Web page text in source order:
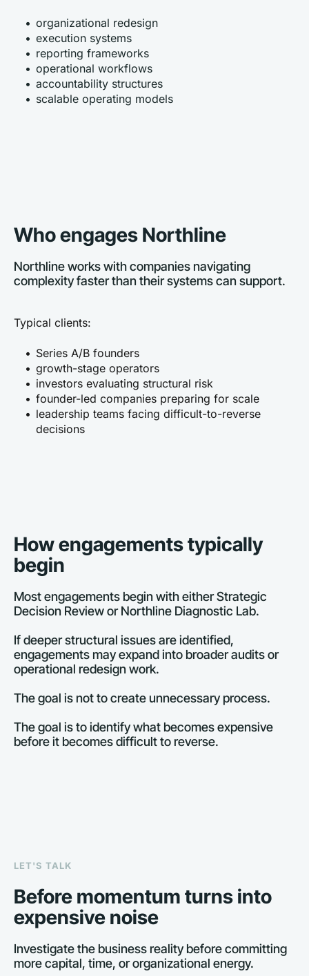
organizational redesign
execution systems
reporting frameworks
operational workflows
accountability structures
scalable operating models
Who engages Northline
Northline works with companies navigating
complexity faster than their systems can support.
Typical clients:
Series A/B founders
growth-stage operators
investors evaluating structural risk
founder-led companies preparing for scale
leadership teams facing difficult-to-reverse
decisions
How engagements typically
begin
Most engagements begin with either Strategic
Decision Review or Northline Diagnostic Lab.
If deeper structural issues are identified,
engagements may expand into broader audits or
operational redesign work.
The goal is not to create unnecessary process.
The goal is to identify what becomes expensive
before it becomes difficult to reverse.
LET'S TALK
Before momentum turns into
expensive noise
Investigate the business reality before committing
more capital, time, or organizational energy.